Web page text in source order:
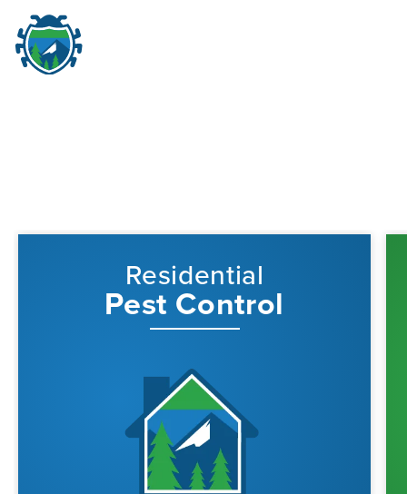
Pest Control in Portland,
Residential
Pest Control